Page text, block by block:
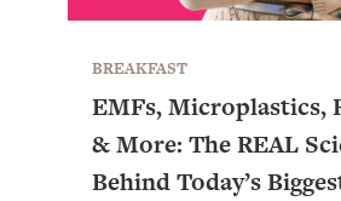
BREAKFAST
EMFs, Microplastics,
& More: The REAL
Behind Today’s